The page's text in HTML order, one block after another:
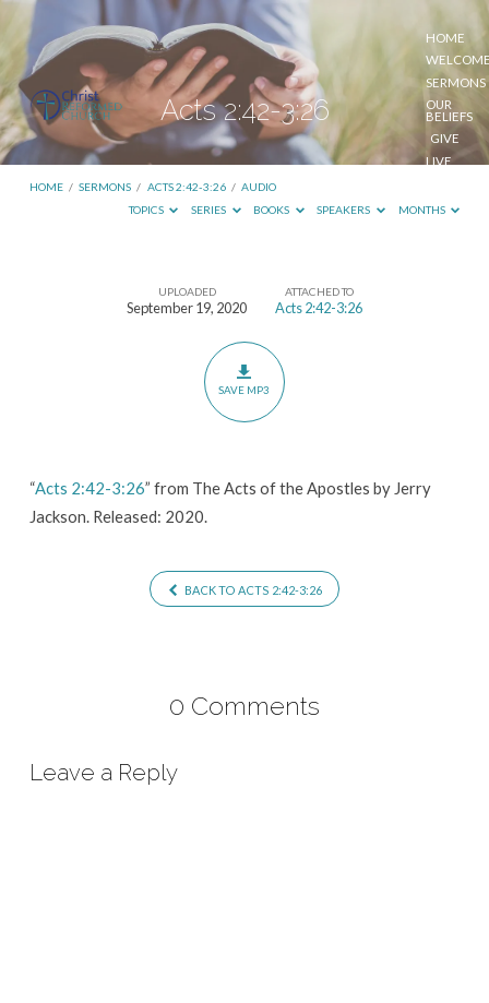
HOME
SERMONS
OUR
BELIEFS
GIVE
LIVE
Acts 2:42-3:26
HOME / SERMONS / ACTS 2:42-3:26 / AUDIO
TOPICS
SERIES BOOKS SPEAKERS MONTHS
UPLOADED
September 19, 2020
ATTACHED TO
Acts 2:42-3:26
SAVE MP3
“Acts 2:42-3:26” from The Acts of the Apostles by Jerry
Jackson. Released: 2020.
BACK TO ACTS 2:42-3:26
0 Comments
Leave a Reply